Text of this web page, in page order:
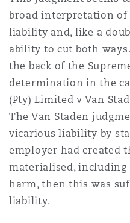
broad interpretation
liability and, like a
ability to cut both
the back of the
determination in the
(Pty) Limited v Van
The Van Staden
vicarious liability by
employer had created
materialised, including
harm, then this was
liability.